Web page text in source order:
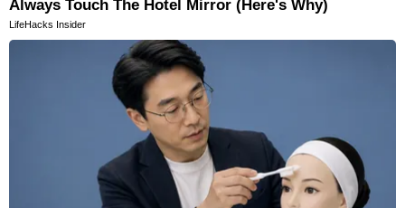
Always Touch The Hotel Mirror (Here's Why)
LifeHacks Insider